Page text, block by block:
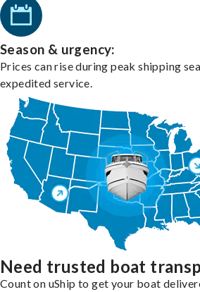
Season & urgency:
Prices can rise during peak shipping
expedited service.
Need trusted boat
Count on uShip to get your boat